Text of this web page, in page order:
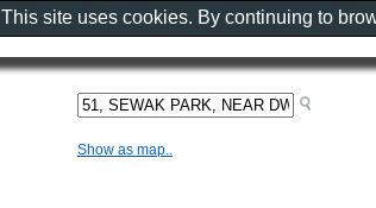
Show as map..
This site uses cookies. By continuing to